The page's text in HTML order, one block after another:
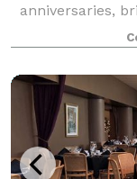
anniversaries,
private parties.